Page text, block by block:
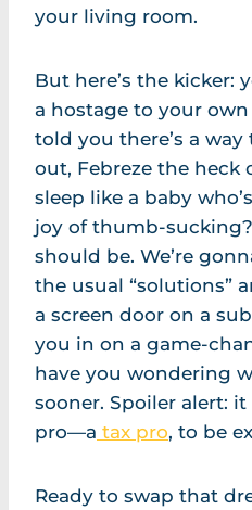
your living room.
But here’s the kicker:
a hostage to your
told you there’s a
out, Febreze the heck
sleep like a baby
joy of thumb-
should be. We’re
the usual “solutions”
a screen door on a
you in on a game-
have you wondering
sooner. Spoiler alert:
pro—a tax pro, to be
Ready to swap that